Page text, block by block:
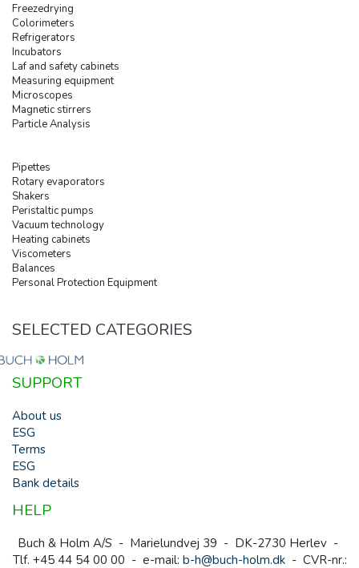
Freezedrying
Colorimeters
Refrigerators
Incubators
Laf and safety cabinets
Measuring equipment
Microscopes
Magnetic stirrers
Particle Analysis
Pipettes
Rotary evaporators
Shakers
Peristaltic pumps
Vacuum technology
Heating cabinets
Viscometers
Balances
Personal Protection Equipment
SELECTED CATEGORIES
SUPPORT
About us
ESG
Terms
ESG
Bank details
HELP
Buch & Holm A/S - Marielundvej 39 - DK-2730 Herlev -
Tlf. +45 44 54 00 00 - e-mail: b-h@buch-holm.dk- CVR-nr.: